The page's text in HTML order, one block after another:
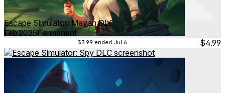
Escape Simulator: Mayan DLC
Feb 2025Permanent
$3.99 ended Jul 6 $4.99